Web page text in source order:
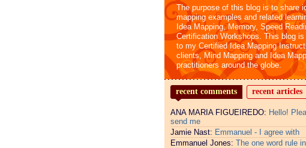
The purpose of this blog is to share
mapping examples and related
Idea Mapping, Memory, Speed
Certification Workshops. This blog is
to my Certified Idea Mapping
clients, Mind Mapping and Idea
practitioners around the globe.
recent comments recent articles
ANA MARIA FIGUEIREDO: Hello!
send me
Jamie Nast: Emmanuel - I agree with
Emmanuel Jones: The one word rule in